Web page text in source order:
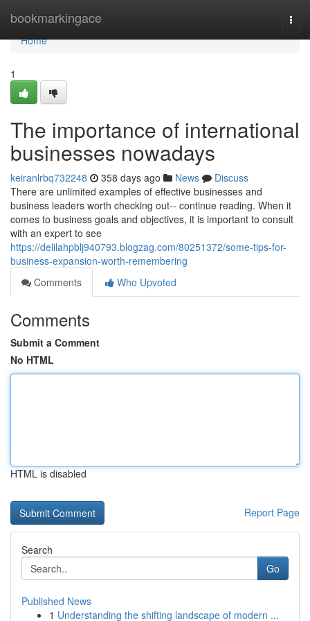
bookmarkingace
Home
Home
1
The importance of international
businesses nowadays
keiranlrbq732248 358 days ago News
Discuss
There are unlimited examples of effective businesses and
business leaders worth checking out-- continue reading. When it
comes to business goals and objectives, it is important to consult
with an expert to see
https://delilahpblj940793.blogzag.com/80251372/some-tips-for-
business-expansion-worth-remembering
Comments
Who Upvoted
Comments
Submit a Comment
No HTML
HTML is disabled
Report Page
Search
Go
Published News
1 Understanding the shifting landscape of modern ...